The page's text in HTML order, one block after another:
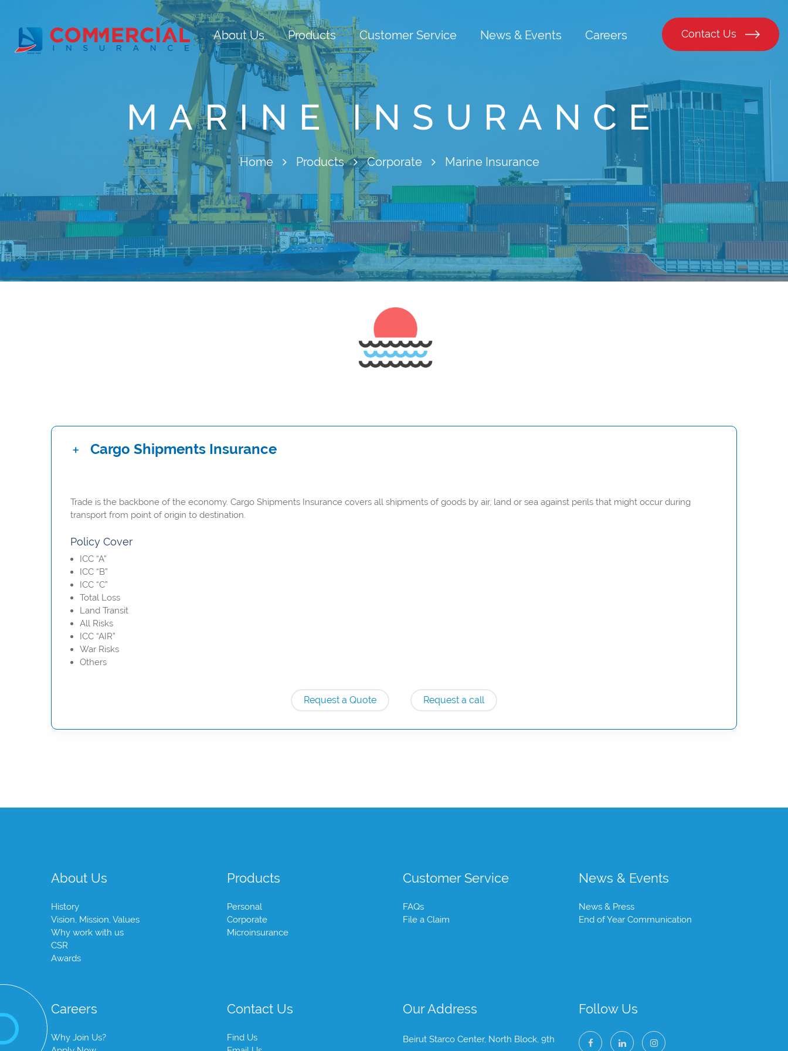
About Us Products Customer Service News & Events Careers Contact Us
MARINE INSURANCE
Home Products Corporate Marine Insurance
Cargo Shipments Insurance
Trade is the backbone of the economy. Cargo Shipments Insurance covers all shipments of goods by air, land or sea against perils that might occur during
transport from point of origin to destination.
Policy Cover
ICC “A”
ICC “B”
ICC “C”
Total Loss
Land Transit
All Risks
ICC “AIR”
War Risks
Others
Request a Quote Request a call
About Us
History
Vision, Mission, Values
Why work with us
CSR
Awards
Products
Personal
Corporate
Microinsurance
Customer Service
FAQs
File a Claim
News & Events
News & Press
End of Year Communication
Careers
Why Join Us?
Contact Us
Find Us
Our Address
Beirut Starco Center, North Block, 9th
Follow Us